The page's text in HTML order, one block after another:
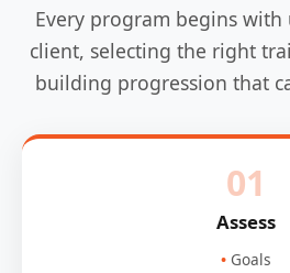
Every program begins
client, selecting the right
building progression that
01
Assess
Goals